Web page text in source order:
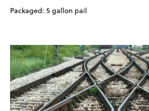
Packaged: 5 gallon pail